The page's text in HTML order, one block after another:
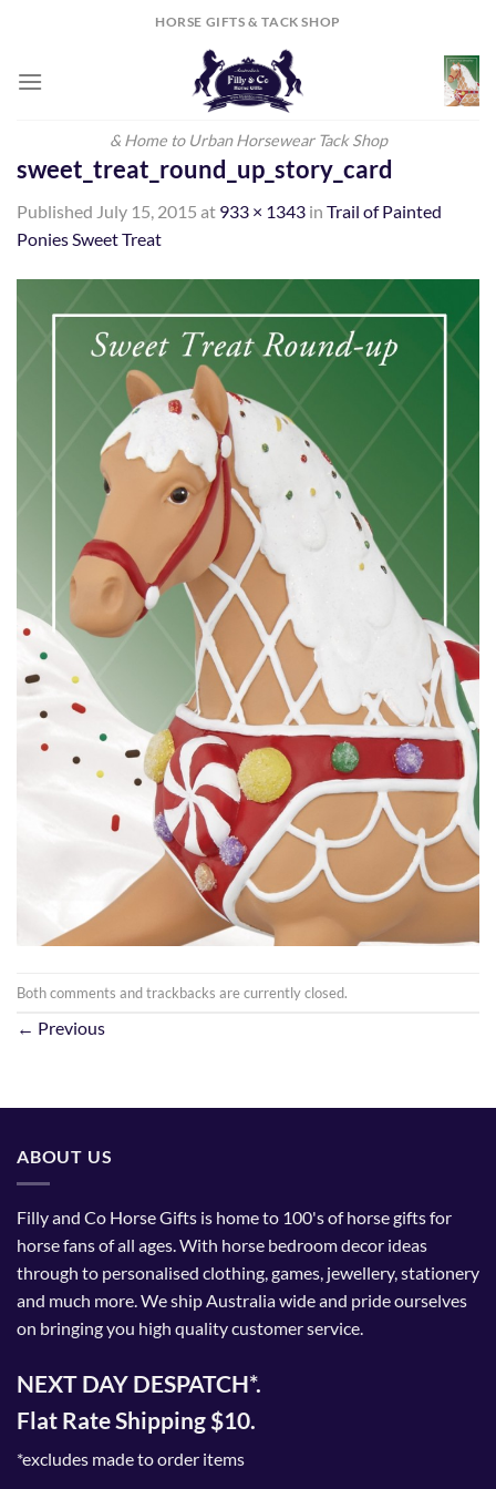
HORSE GIFTS & TACK SHOP
& Home to Urban Horsewear Tack Shop
sweet_treat_round_up_story_card
Published July 15, 2015 at 933 × 1343 in Trail of Painted
Ponies Sweet Treat
Both comments and trackbacks are currently closed.
← Previous
ABOUT US
Filly and Co Horse Gifts is home to 100's of horse gifts for
horse fans of all ages. With horse bedroom decor ideas
through to personalised clothing, games, jewellery, stationery
and much more. We ship Australia wide and pride ourselves
on bringing you high quality customer service.
NEXT DAY DESPATCH*.
Flat Rate Shipping $10.
*excludes made to order items